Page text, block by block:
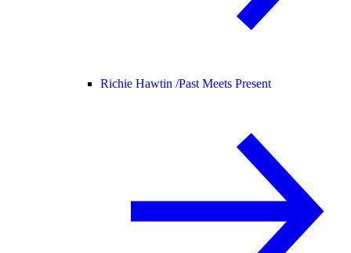
Richie Hawtin /Past Meets Present